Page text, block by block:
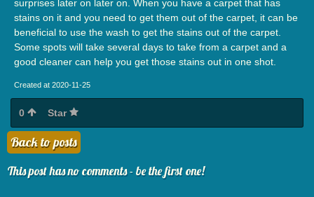
surprises later on later on. When you have a carpet that has
stains on it and you need to get them out of the carpet, it can be
beneficial to use the wash to get the stains out of the carpet.
Some spots will take several days to take from a carpet and a
good cleaner can help you get those stains out in one shot.
Created at 2020-11-25
0 Star
Back to posts
This post has no comments - be the first one!